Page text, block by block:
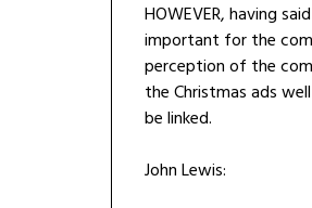
HOWEVER, having
important for the
perception of the
the Christmas ads
be linked.
John Lewis: